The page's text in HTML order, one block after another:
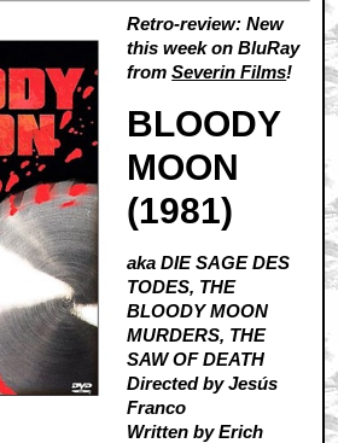
Retro-review: New
this week on BluRay
fromSeverin Films!
BLOODY
MOON
(1981)
aka DIE SAGE DES
TODES, THE
BLOODY MOON
MURDERS, THE
SAW OF DEATH
Directed by Jesús
Franco
Written by Erich